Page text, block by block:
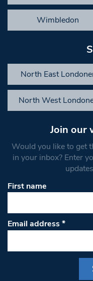
Wimbledon
North East
North West
Join our
Would you like to get
in your inbox? Enter
First name
Email address*